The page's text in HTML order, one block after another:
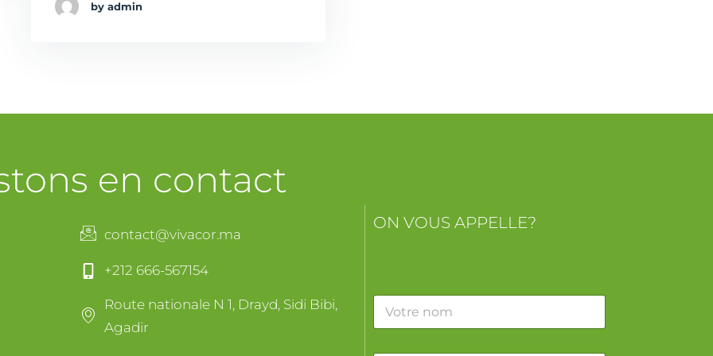
by admin
en contact
contact@vivacor.ma
+212 666-567154
Route nationale N 1, Drayd, Sidi Bibi,
Agadir
ON VOUS APPELLE?